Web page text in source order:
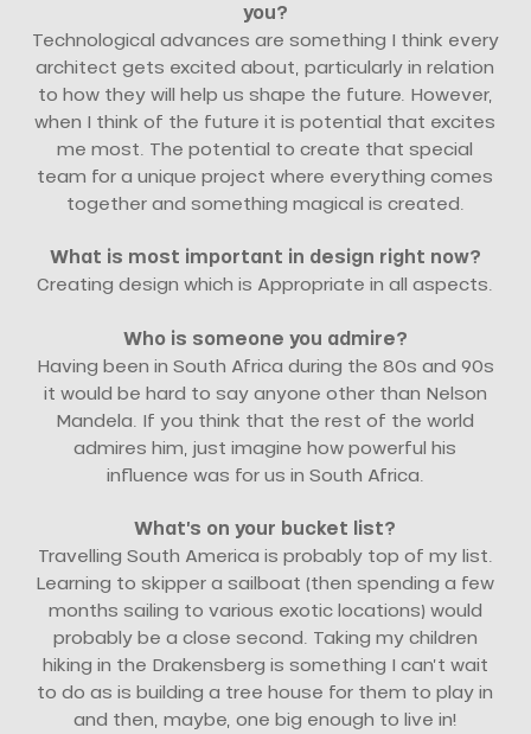
you?
Technological advances are something I think every
architect gets excited about, particularly in relation
to how they will help us shape the future. However,
when I think of the future it is potential that excites
me most. The potential to create that special
team for a unique project where everything comes
together and something magical is created.
What is most important in design right now?
Creating design which is Appropriate in all aspects.
Who is someone you admire?
Having been in South Africa during the 80s and 90s
it would be hard to say anyone other than Nelson
Mandela. If you think that the rest of the world
admires him, just imagine how powerful his
influence was for us in South Africa.
What’s on your bucket list?
Travelling South America is probably top of my list.
Learning to skipper a sailboat (then spending a few
months sailing to various exotic locations) would
probably be a close second. Taking my children
hiking in the Drakensberg is something I can’t wait
to do as is building a tree house for them to play in
and then, maybe, one big enough to live in!